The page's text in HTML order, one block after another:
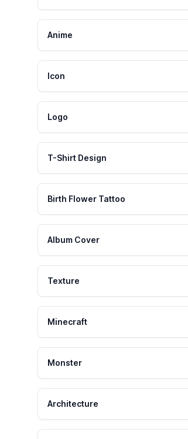
Anime
Icon
Logo
T-Shirt Design
Birth Flower Tattoo
Album Cover
Texture
Minecraft
Monster
Architecture